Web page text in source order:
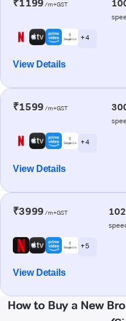
₹1199 /m+GST
+ 4
View Details
₹1599 /m+GST
+ 4
View Details
₹3999 /m+GST
+ 5
View Details
How to Buy a New